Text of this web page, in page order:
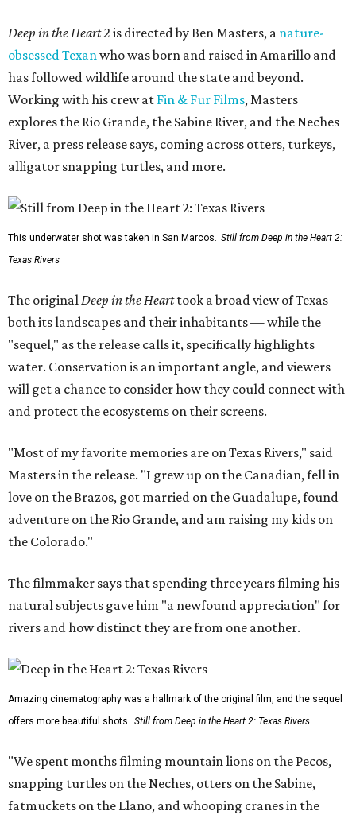
Deep in the Heart 2 is directed by Ben Masters, a nature-
obsessed Texanwho was born and raised in Amarillo and
has followed wildlife around the state and beyond.
Working with his crew at Fin & Fur Films, Masters
explores the Rio Grande, the Sabine River, and the Neches
River, a press release says, coming across otters, turkeys,
alligator snapping turtles, and more.
This underwater shot was taken in San Marcos. Still from Deep in the Heart 2:
Texas Rivers
The originalDeep in the Hearttook a broad view of Texas —
both its landscapes and their inhabitants — while the
"sequel," as the release calls it, specifically highlights
water. Conservation is an important angle, and viewers
will get a chance to consider how they could connect with
and protect the ecosystems on their screens.
"Most of my favorite memories are on Texas Rivers," said
Masters in the release. "I grew up on the Canadian, fell in
love on the Brazos, got married on the Guadalupe, found
adventure on the Rio Grande, and am raising my kids on
the Colorado."
The filmmaker says that spending three years filming his
natural subjects gave him "a newfound appreciation" for
rivers and how distinct they are from one another.
Amazing cinematography was a hallmark of the original film, and the sequel
offers more beautiful shots. Still from Deep in the Heart 2: Texas Rivers
"We spent months filming mountain lions on the Pecos,
snapping turtles on the Neches, otters on the Sabine,
fatmuckets on the Llano, and whooping cranes in the